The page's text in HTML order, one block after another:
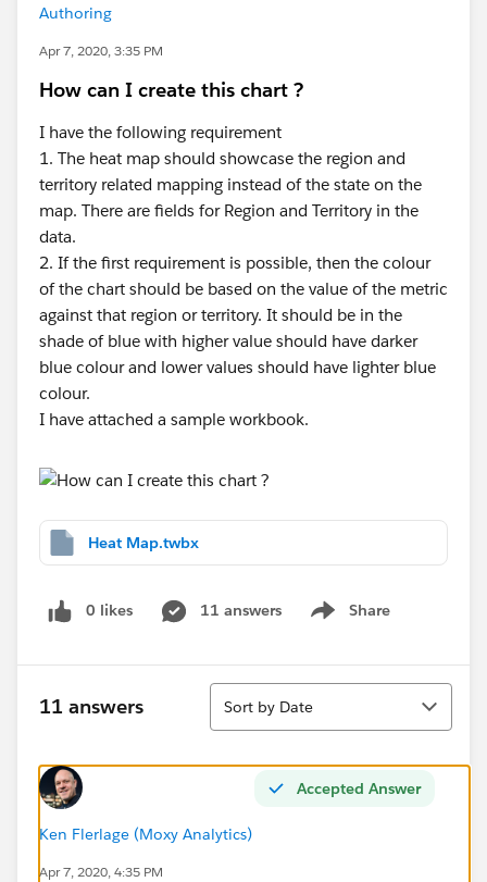
Authoring
Apr 7, 2020, 3:35 PM
How can I create this chart ?
I have the following requirement
1. The heat map should showcase the region and
territory related mapping instead of the state on the
map. There are fields for Region and Territory in the
data.
2. If the first requirement is possible, then the colour
of the chart should be based on the value of the metric
against that region or territory. It should be in the
shade of blue with higher value should have darker
blue colour and lower values should have lighter blue
colour.
I have attached a sample workbook.
Heat Map.twbx
0 likes 11 answers Share
Show menu
11 answers
Sort
Sort by Date
Accepted Answer
Ken Flerlage (Moxy Analytics)
Apr 7, 2020, 4:35 PM